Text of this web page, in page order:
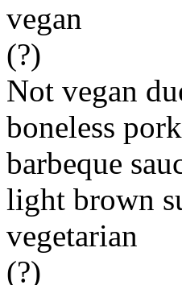
vegan
(?)
Not vegan
boneless
barbeque
light brown
vegetarian
(?)